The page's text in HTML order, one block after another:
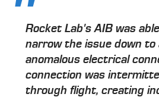
Rocket Lab's AIB was
narrow the issue down to
anomalous electrical
connection was
through flight, creating